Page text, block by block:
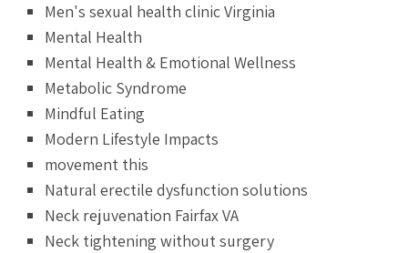
Men's sexual health clinic Virginia
Mental Health
Mental Health & Emotional Wellness
Metabolic Syndrome
Mindful Eating
Modern Lifestyle Impacts
movement this
Natural erectile dysfunction solutions
Neck rejuvenation Fairfax VA
Neck tightening without surgery